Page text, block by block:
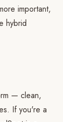
important,
hybrid
— clean,
If you're a